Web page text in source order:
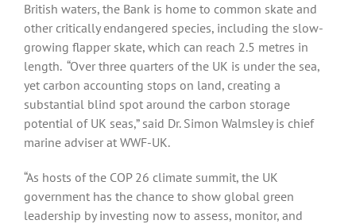
British waters, the Bank is home to common skate and
other critically endangered species, including the slow-
growing flapper skate, which can reach 2.5 metres in
length. “Over three quarters of the UK is under the sea,
yet carbon accounting stops on land, creating a
substantial blind spot around the carbon storage
potential of UK seas,” said Dr. Simon Walmsley is chief
marine adviser at WWF-UK.
“As hosts of the COP 26 climate summit, the UK
government has the chance to show global green
leadership by investing now to assess, monitor, and